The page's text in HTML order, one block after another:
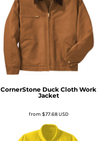
CornerStone Duck Cloth Work
Jacket
from $77.68USD